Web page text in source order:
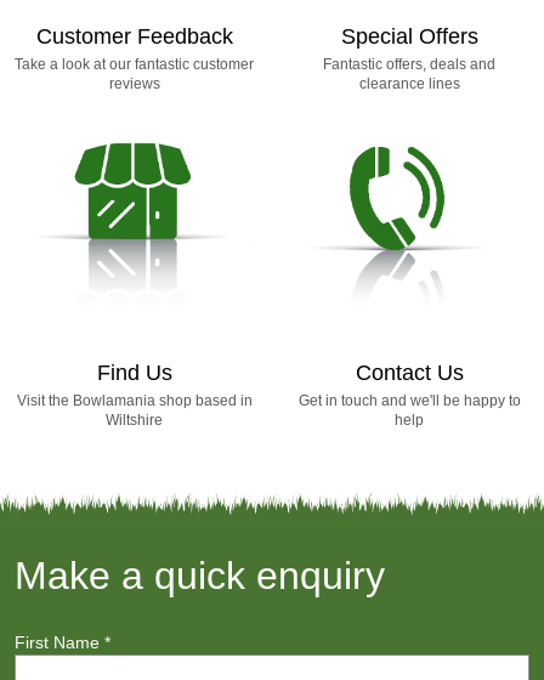
Customer Feedback
Take a look at our fantastic customer
reviews
Special Offers
Fantastic offers, deals and
clearance lines
Find Us
Visit the Bowlamania shop based in
Wiltshire
Contact Us
Get in touch and we'll be happy to
help
Make a quick enquiry
First Name *